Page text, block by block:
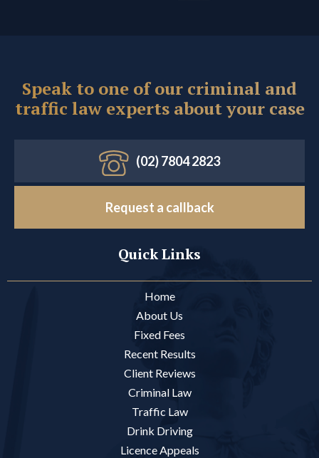
Speak to one of our criminal and
traffic law experts about your case
(02) 7804 2823
Request a callback
Quick Links
Home
About Us
Fixed Fees
Recent Results
Client Reviews
Criminal Law
Traffic Law
Drink Driving
Licence Appeals